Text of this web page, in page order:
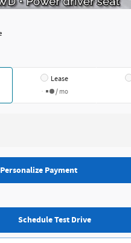
Lease
/ mo
Personalize Payment
Schedule Test Drive